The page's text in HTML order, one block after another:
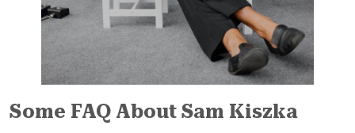
Some FAQ About Sam Kiszka